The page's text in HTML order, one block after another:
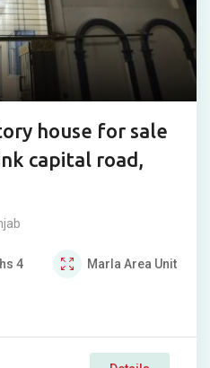
house for sale
capital road,
4 Marla Area Unit